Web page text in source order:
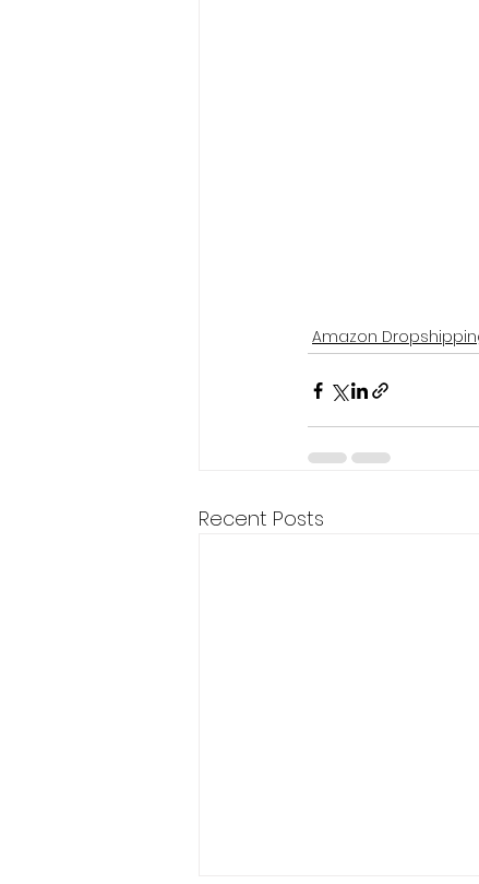
Amazon
Recent Posts